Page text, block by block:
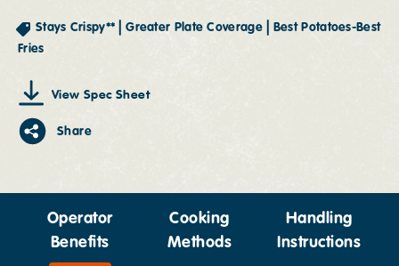
Stays Crispy** |Greater Plate Coverage| Best Potatoes-Best
Fries
View Spec Sheet
Share
Operator
Benefits
Cooking
Methods
Handling
Instructions